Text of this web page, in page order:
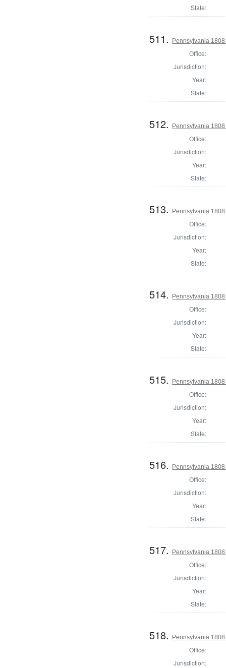
State:
511. Pennsylvania
Office:
Jurisdiction:
Year:
State:
512. Pennsylvania
Office:
Jurisdiction:
Year:
State:
513. Pennsylvania
Office:
Jurisdiction:
Year:
State:
514. Pennsylvania
Office:
Jurisdiction:
Year:
State:
515. Pennsylvania
Office:
Jurisdiction:
Year:
State:
516. Pennsylvania
Office:
Jurisdiction:
Year:
State:
517. Pennsylvania
Office:
Jurisdiction:
Year:
State:
518. Pennsylvania
Office:
Jurisdiction: